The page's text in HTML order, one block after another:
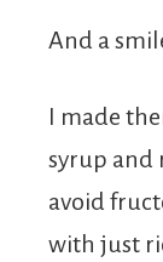
And a
I made
syrup and
avoid
with just